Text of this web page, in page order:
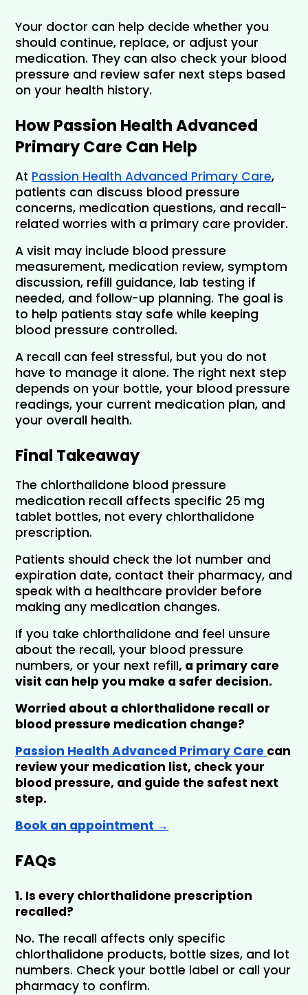
Your doctor can help decide whether you
should continue, replace, or adjust your
medication. They can also check your blood
pressure and review safer next steps based
on your health history.
How Passion Health Advanced
Primary Care Can Help
At Passion Health Advanced Primary Care,
patients can discuss blood pressure
concerns, medication questions, and recall-
related worries with a primary care provider.
A visit may include blood pressure
measurement, medication review, symptom
discussion, refill guidance, lab testing if
needed, and follow-up planning. The goal is
to help patients stay safe while keeping
blood pressure controlled.
A recall can feel stressful, but you do not
have to manage it alone. The right next step
depends on your bottle, your blood pressure
readings, your current medication plan, and
your overall health.
Final Takeaway
The chlorthalidone blood pressure
medication recall affects specific 25 mg
tablet bottles, not every chlorthalidone
prescription.
Patients should check the lot number and
expiration date, contact their pharmacy, and
speak with a healthcare provider before
making any medication changes.
If you take chlorthalidone and feel unsure
about the recall, your blood pressure
numbers, or your next refill, a primary care
visit can help you make a safer decision.
Worried about a chlorthalidone recall or
blood pressure medication change?
Passion Health Advanced Primary Care can
review your medication list, check your
blood pressure, and guide the safest next
step.
Book an appointment →
FAQs
1. Is every chlorthalidone prescription
recalled?
No. The recall affects only specific
chlorthalidone products, bottle sizes, and lot
numbers. Check your bottle label or call your
pharmacy to confirm.